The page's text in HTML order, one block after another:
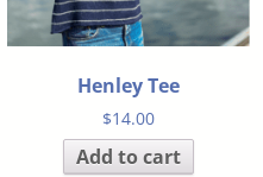
Henley Tee
$14.00
Add to cart